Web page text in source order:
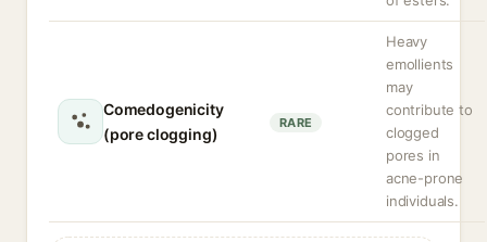
Comedogenicity
(pore clogging)
RARE
Heavy
emollients
may
contribute to
clogged
pores in
acne-prone
individuals.